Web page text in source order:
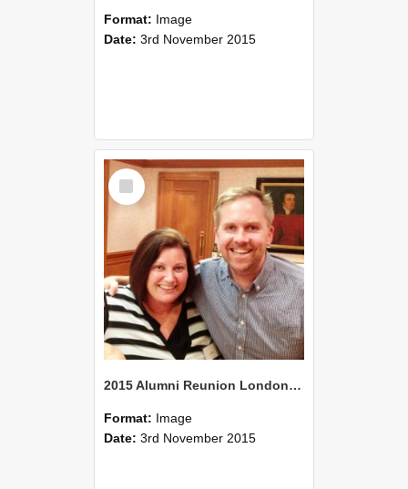
Format: Image
Date: 3rd November 2015
Select
Item
2015 Alumni Reunion London 09
Format: Image
Date: 3rd November 2015